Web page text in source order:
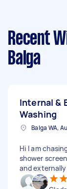
Recent
Balga
Internal &
Washing
Balga WA,
Hi I am
shower
and